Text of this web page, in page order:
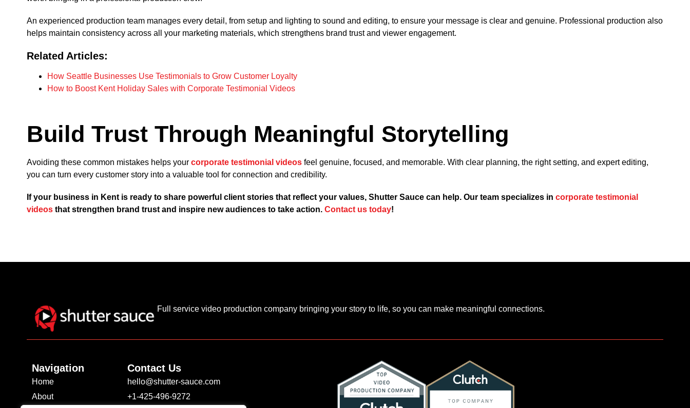
An experienced production team manages every detail, from setup and lighting to sound and editing, to ensure your message is clear and genuine. Professional production also
helps maintain consistency across all your marketing materials, which strengthens brand trust and viewer engagement.
Related Articles:
How Seattle Businesses Use Testimonials to Grow Customer Loyalty
How to Boost Kent Holiday Sales with Corporate Testimonial Videos
Build Trust Through Meaningful Storytelling
Avoiding these common mistakes helps your corporate testimonial videos feel genuine, focused, and memorable. With clear planning, the right setting, and expert editing,
you can turn every customer story into a valuable tool for connection and credibility.
If your business in Kent is ready to share powerful client stories that reflect your values, Shutter Sauce can help. Our team specializes in corporate testimonial
videos that strengthen brand trust and inspire new audiences to take action. Contact us today!
Full service video production company bringing your story to life, so you can make meaningful connections.
Navigation
Home
About
Contact Us
hello@shutter-sauce.com
+1-425-496-9272